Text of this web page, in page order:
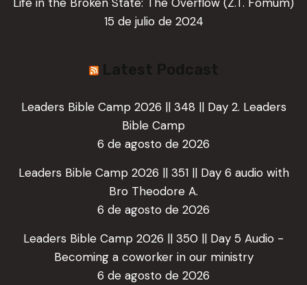
15 de julio de 2024
Leaders Bible Camp 2026 || 348 || Day 2. Leaders
Bible Camp
6 de agosto de 2026
Leaders Bible Camp 2026 || 351 || Day 6 audio with
Bro Theodore A.
6 de agosto de 2026
Leaders Bible Camp 2026 || 350 || Day 5 Audio -
Becoming a coworker in our ministry
6 de agosto de 2026